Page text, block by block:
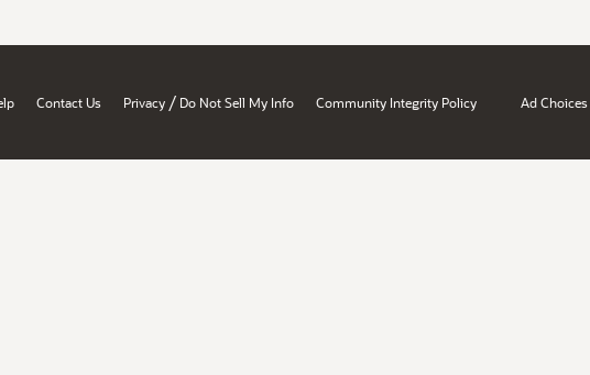
Contact Us Privacy / Do Not Sell My Info Community Integrity Policy Ad Choices